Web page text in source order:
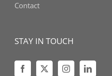
Contact
STAY IN TOUCH